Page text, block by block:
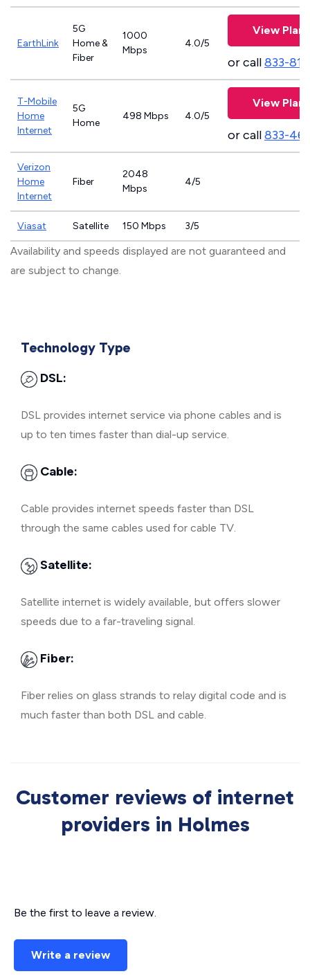
EarthLink
5G
Home &
Fiber
1000
Mbps
4.0/5
View Plans
or call833-
T-Mobile
Home
Internet
5G
Home
498 Mbps 4.0/5
View Plans
or call833-
Verizon
Home
Internet
Fiber
2048
Mbps
4/5
Viasat Satellite 150 Mbps 3/5
Availability and speeds displayed are not guaranteed and
are subject to change.
Technology Type
DSL:
DSL provides internet service via phone cables and is
up to ten times faster than dial-up service.
Cable:
Cable provides internet speeds faster than DSL
through the same cables used for cable TV.
Satellite:
Satellite internet is widely available, but offers slower
speeds due to a far-traveling signal.
Fiber:
Fiber relies on glass strands to relay digital code and is
much faster than both DSL and cable.
Customer reviews of internet
providers in Holmes
Be the first to leave a review.
Write a review